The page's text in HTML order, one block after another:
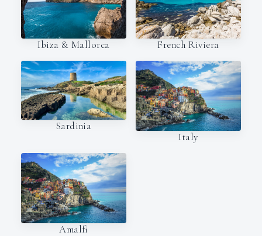
Ibiza & Mallorca French Riviera
Sardinia
Italy
Amalfi